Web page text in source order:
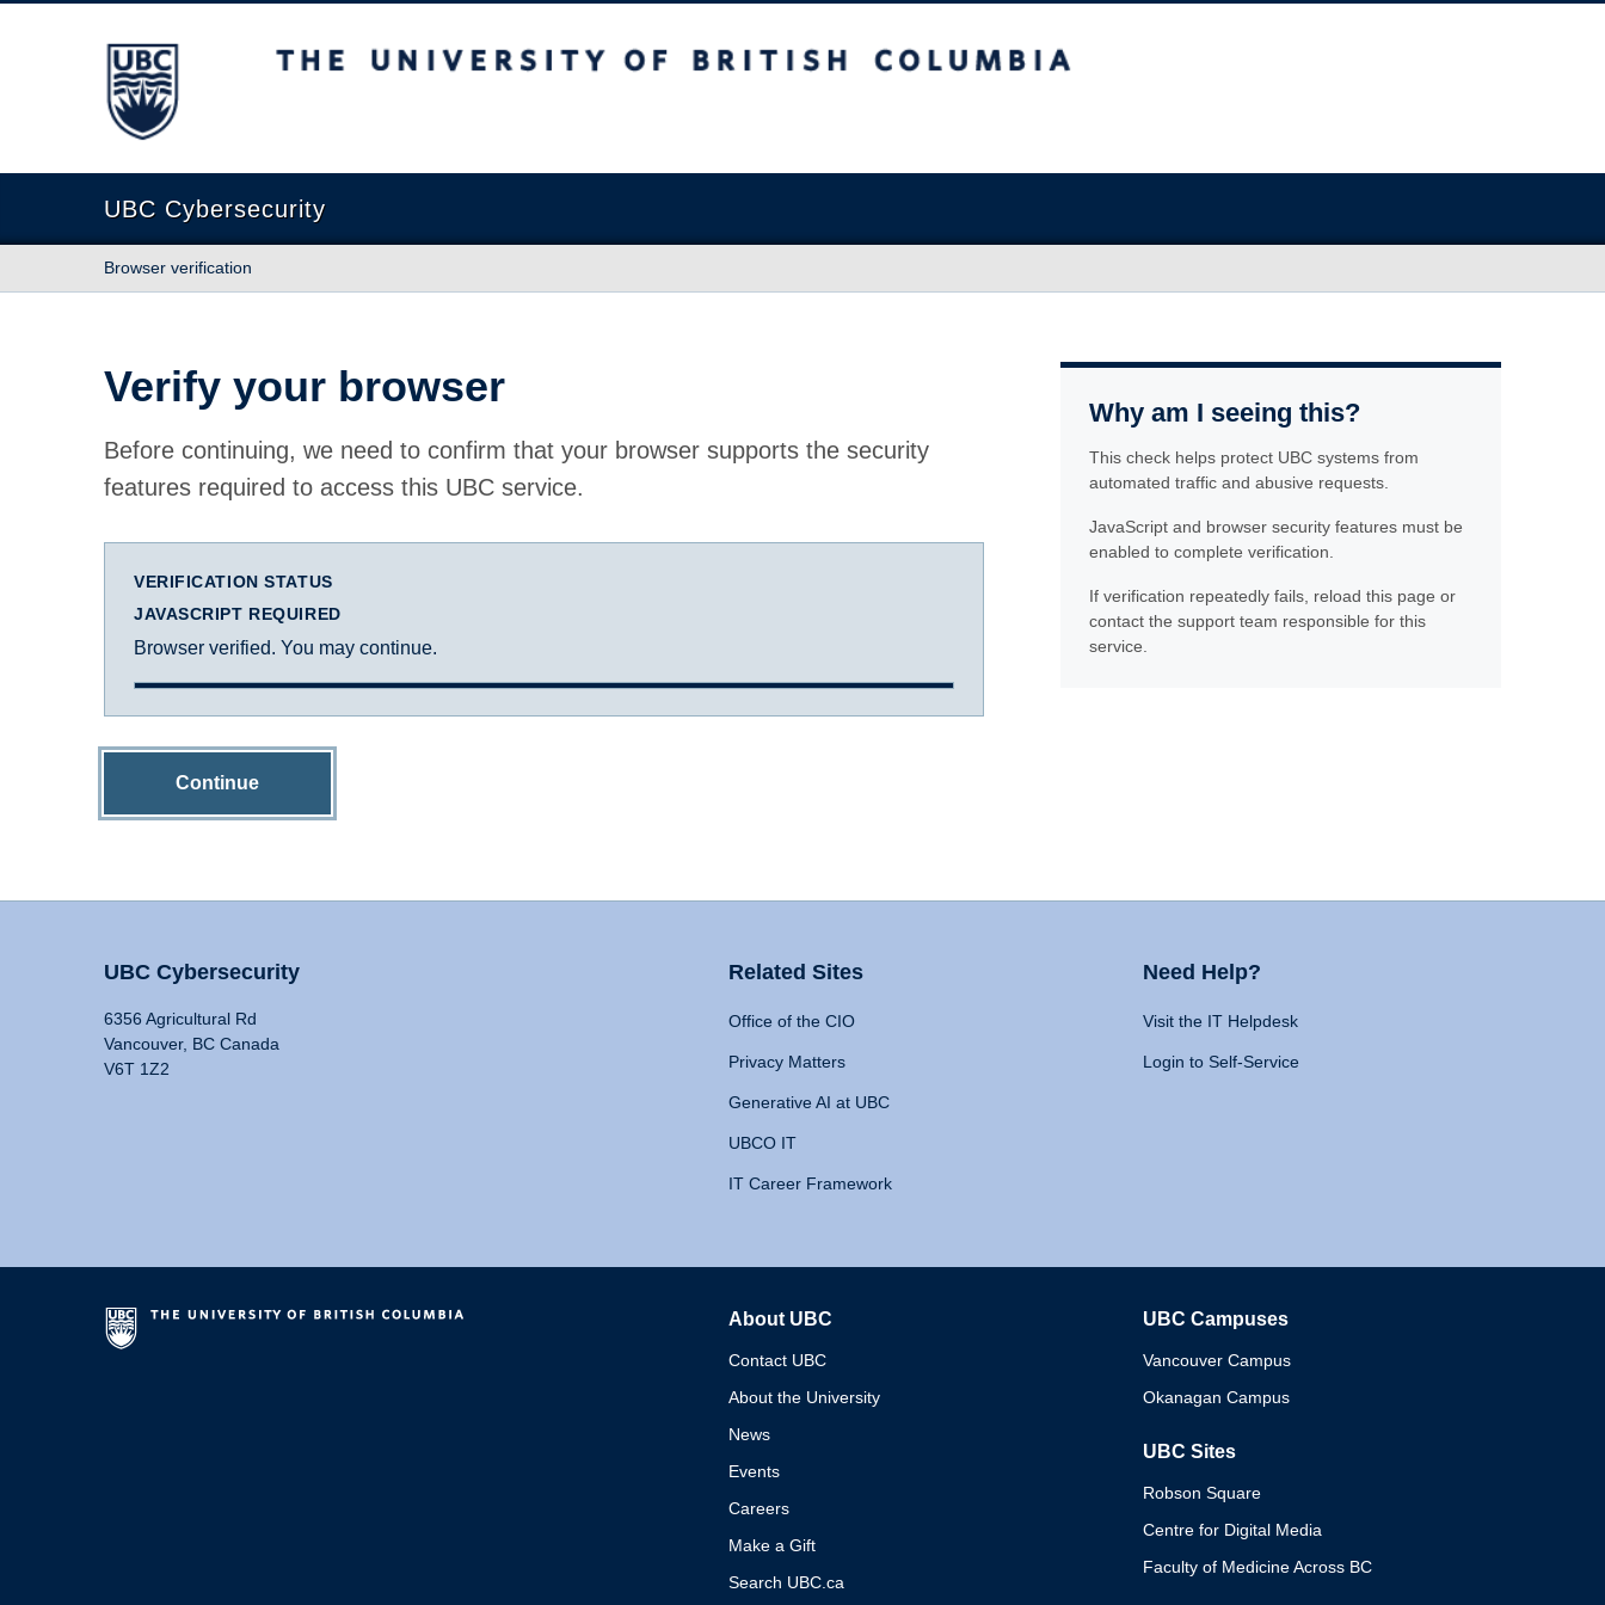
The University of British Columbia
UBC Cybersecurity
Browser verification
Verify your browser
Before continuing, we need to confirm that your browser supports the security
features required to access this UBC service.
VERIFICATION STATUS
JAVASCRIPT REQUIRED
Browser verified. You may continue.
Continue
Why am I seeing this?
This check helps protect UBC systems from
automated traffic and abusive requests.
JavaScript and browser security features must be
enabled to complete verification.
If verification repeatedly fails, reload this page or
contact the support team responsible for this
service.
UBC Cybersecurity
6356 Agricultural Rd
Vancouver, BC Canada
V6T 1Z2
Related Sites
Office of the CIO
Privacy Matters
Generative AI at UBC
UBCO IT
IT Career Framework
Need Help?
Visit the IT Helpdesk
Login to Self-Service
About UBC
Contact UBC
About the University
News
Events
Careers
Make a Gift
Search UBC.ca
UBC Campuses
Vancouver Campus
Okanagan Campus
UBC Sites
Robson Square
Centre for Digital Media
Faculty of Medicine Across BC